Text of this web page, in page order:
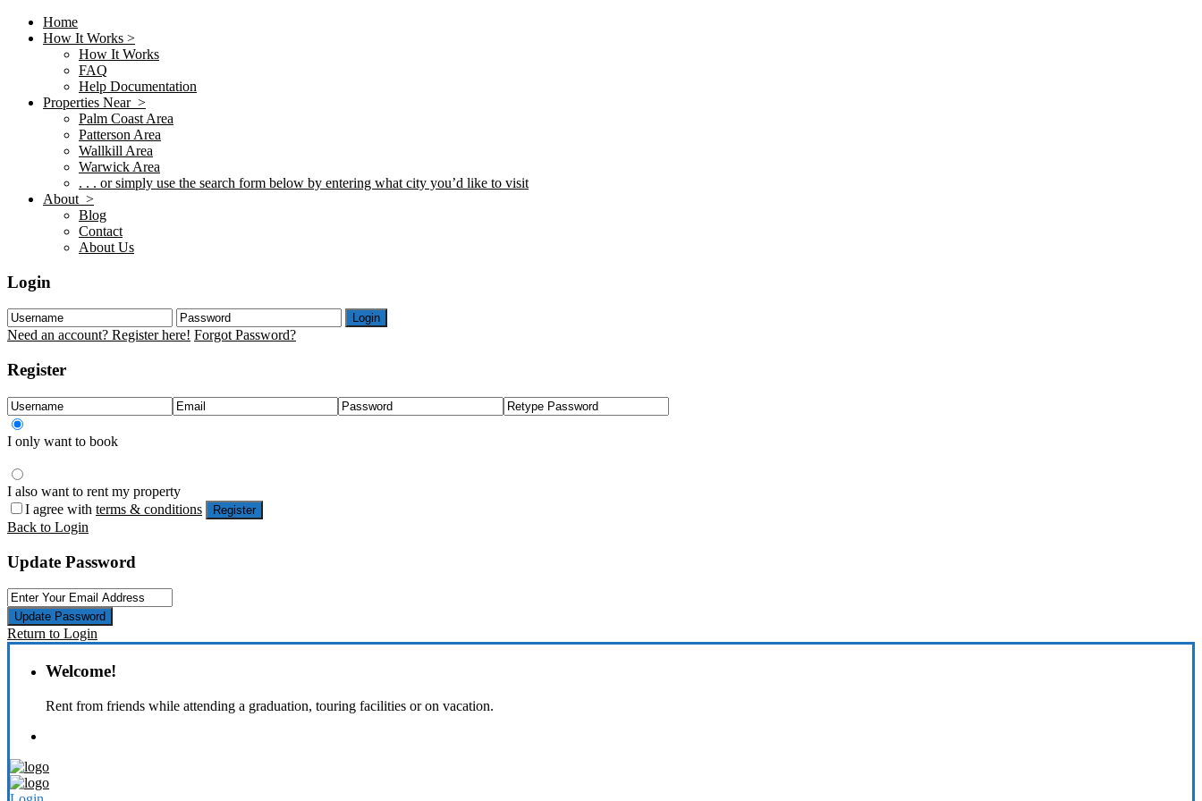
Home
How It Works >
How It Works
FAQ
Help Documentation
Properties Near >
Palm Coast Area
Patterson Area
Wallkill Area
Warwick Area
. . . or simply use the search form below by entering what city you’d like to visit
About >
Blog
Contact
About Us
Login
Login
Need an account? Register here! Forgot Password?
Register
I only want to book
I also want to rent my property
I agree with terms & conditions Register
Back to Login
Update Password
Update Password
Return to Login
Welcome!
Rent from friends while attending a graduation, touring facilities or on vacation.